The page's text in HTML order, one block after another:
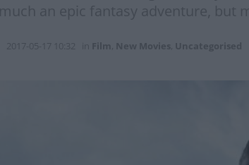
an epic fantasy adventure, but
2017-05-17 10:32 Film New Movies Uncategorised